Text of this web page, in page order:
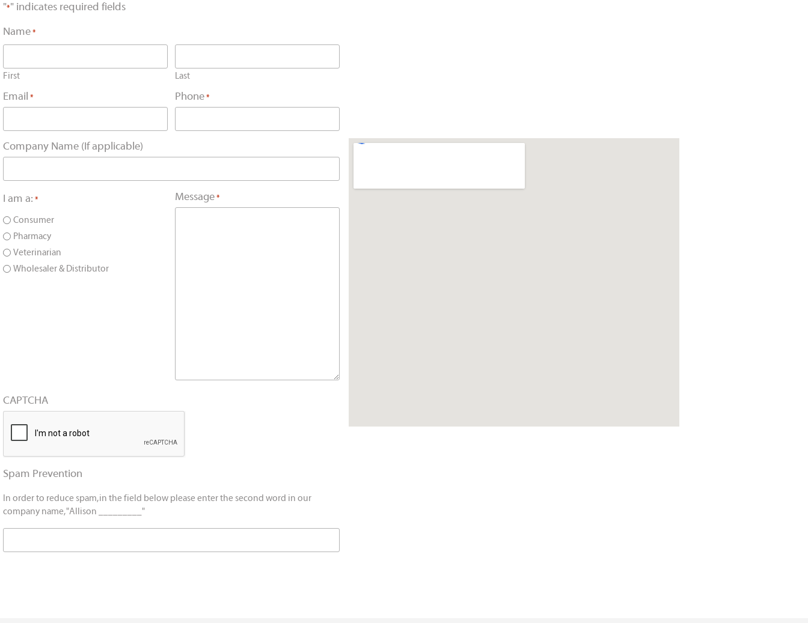
"*" indicates required fields
Name *
First Last
Email * Phone *
Company Name (If applicable)
I am a: *
Consumer
Pharmacy
Veterinarian
Wholesaler & Distributor
Message *
CAPTCHA
Spam Prevention
In order to reduce spam, in the field below please enter the second word in our
company name, "Allison _________"